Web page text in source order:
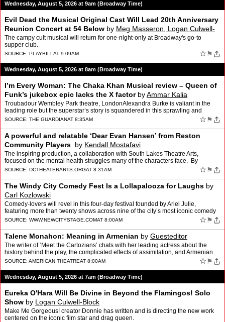
Wednesday, August 5, 2026 at 9am (Broadway Time)
Evil Dead the Musical Original Cast Will Lead 20th Anniversary
Reunion Concert at 54 Below by Meg Masseron, Logan Culwell-
block
The campy cult musical will return for one-night-only at Broadway's go-to
supper club.
SOURCE: PLAYBILL AT 9:09AM ☆ ⚑
Wednesday, August 5, 2026 at 8am (Broadway Time)
I’m Every Woman: The Chaka Khan Musical review – Queen of
Funk’s jukebox epic lacks the X factorbyAmmar Kalia
Troubadour Wembley Park theatre, LondonAlexandra Burke is valiant in the
leading role but the superstar’s story is squandered in this sprawling and
uneven showIn the pantheon of soul divas…
SOURCE: THE GUARDIANAT 8:35AM ☆ ⚑
A powerful and relatable ‘Dear Evan Hansen’ from Reston
Community Players by Kendall Mostafavi
The inspiring production, a collaboration with South Lakes Theatre Arts,
focused on the mental health struggles many of the characters face. By
KENDALL MOSTAFAVI
SOURCE: DCTHEATERARTS.ORGAT 8:31AM ☆ ⚑
The Windy City Comedy Fest Is a Lollapalooza for Laughs by
Carl Kozlowski
Comedy-lovers will revel in this four-day festival founded by Ariel Julie,
featuring more than twenty shows across nine of the city’s most iconic comedy
venues.
SOURCE: WWW.NEWCITYSTAGE.COMAT 8:00AM ☆ ⚑
Talene Monahon: Meaning in Armenian by Guesteditor
The writer of ‘Meet the Cartozians’ chats with her leading actress about the
history behind the play, the complicated effects of assimilation, and Armenian
pride and trauma.
SOURCE: AMERICAN THEATREAT 8:00AM ☆ ⚑
Wednesday, August 5, 2026 at 7am (Broadway Time)
Eureka O'Hara Will Be Divine in Beyond the Flamingos! Solo
Show by Logan Culwell-Block
Make Me Gorgeous! creator Donnie has written and is directing the new work
centered on the iconic film star and drag queen.